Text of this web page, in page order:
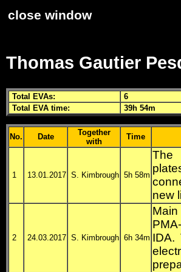
close window
Thomas Gautier
Total EVAs:
6
Total EVA time: 39h 54m
No. Date
Together
with
Time
1 13.01.2017 S. Kimbrough 5h 58m
The
new
2 24.03.2017 S. Kimbrough 6h 34m
PMA
IDA.